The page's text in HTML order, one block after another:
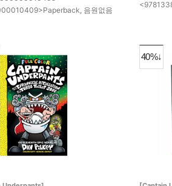
음원없음
40%↓